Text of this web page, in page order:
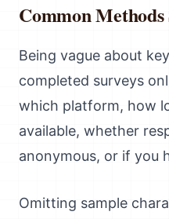
Common
Being vague about
completed surveys
which platform, how
available, whether
anonymous, or if you
Omitting sample